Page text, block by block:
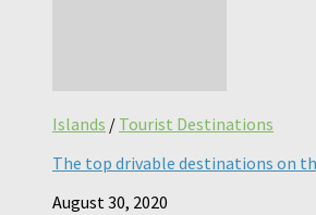
Islands / Tourist Destinations
The top drivable destinations on
August 30, 2020